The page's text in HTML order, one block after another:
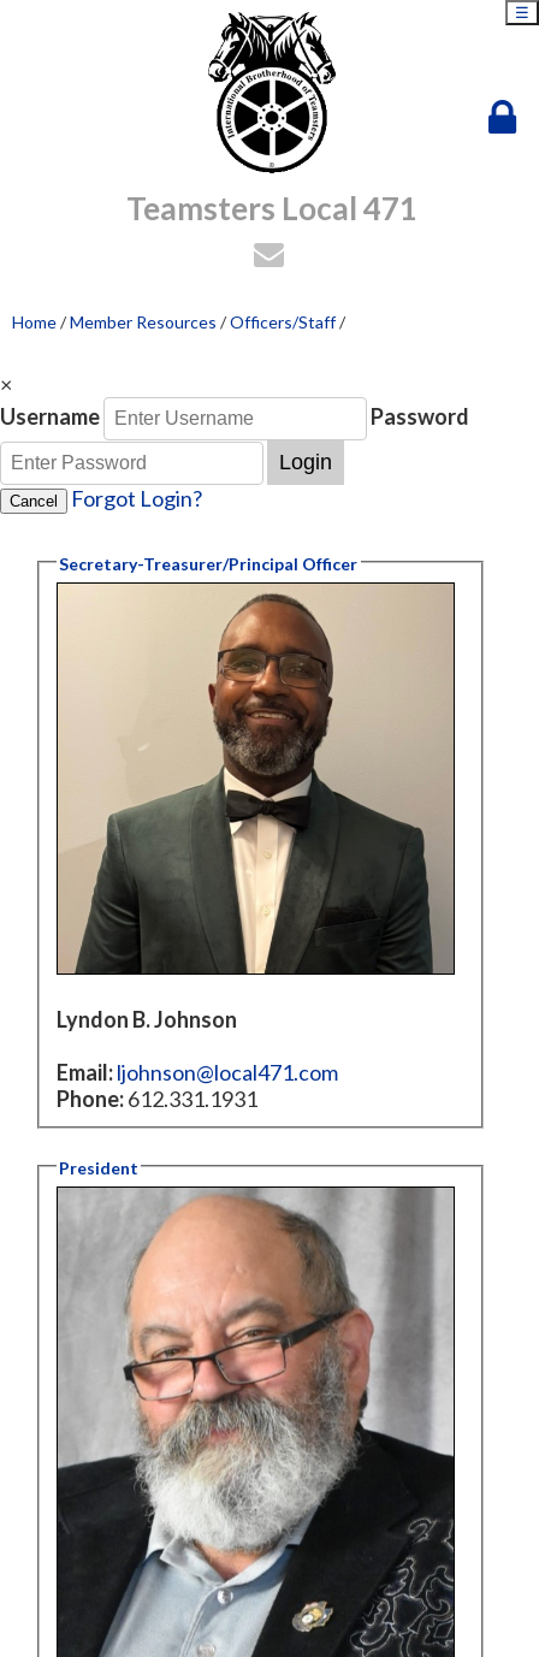
Teamsters Local 471
☰
Home/Member Resources /Officers/Staff/
×
Username
Password
Login
Cancel Forgot Login?
Secretary-Treasurer/Principal Officer
Lyndon B. Johnson
Email: ljohnson@local471.com
Phone:612.331.1931
President